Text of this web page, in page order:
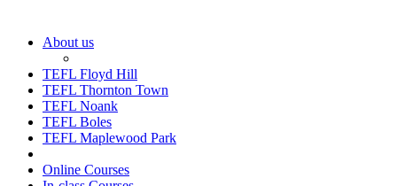
About us
TEFL Floyd Hill
TEFL Thornton Town
TEFL Noank
TEFL Boles
TEFL Maplewood Park
Online Courses